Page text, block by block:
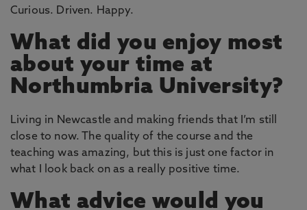
Curious. Driven. Happy.
What did you enjoy most
about your time at
Northumbria University?
Living in Newcastle and making friends that I’m still
close to now. The quality of the course and the
teaching was amazing, but this is just one factor in
what I look back on as a really positive time.
What advice would you